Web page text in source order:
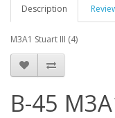
Description
M3A1 Stuart III (4)
B-45